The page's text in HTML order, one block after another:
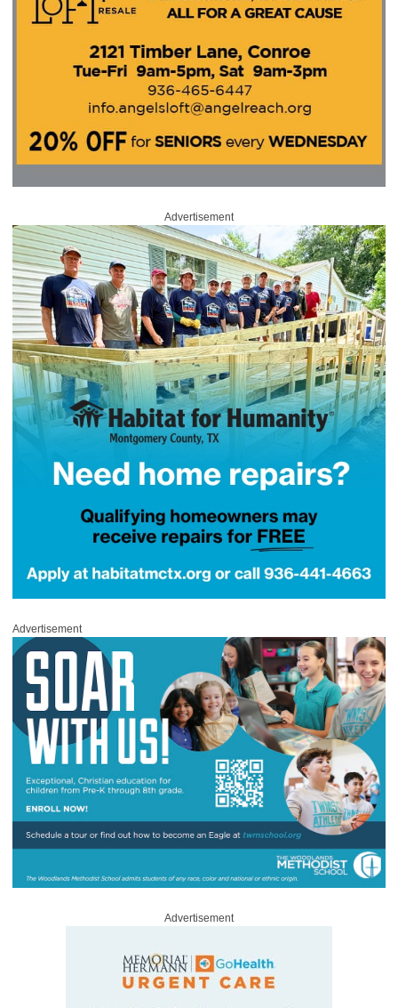
Advertisement
Advertisement
Advertisement